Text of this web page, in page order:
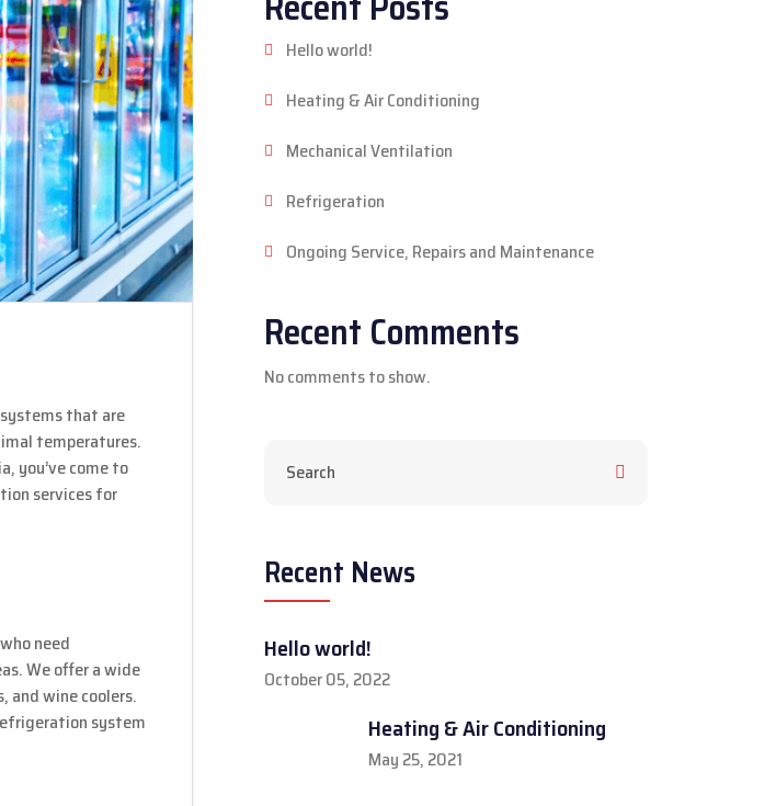
that are
temperatures.
you’ve come to
services for
need
We offer a wide
wine coolers.
system
Hello world!
Heating & Air Conditioning
Mechanical Ventilation
Refrigeration
Ongoing Service, Repairs and Maintenance
Recent Comments
No comments to show.
Recent News
Hello world!
October 05, 2022
Heating & Air Conditioning
May 25, 2021